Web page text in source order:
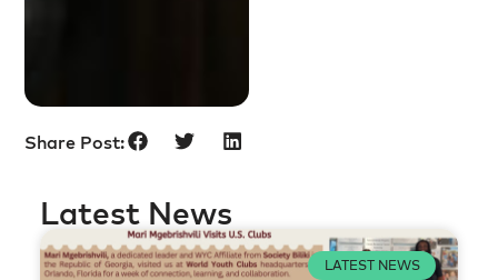
Share Post:
Latest News
LATEST NEWS